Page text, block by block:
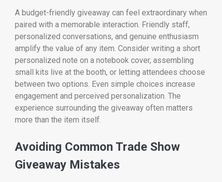
A budget-friendly giveaway can feel extraordinary when
paired with a memorable interaction. Friendly staff,
personalized conversations, and genuine enthusiasm
amplify the value of any item. Consider writing a short
personalized note on a notebook cover, assembling
small kits live at the booth, or letting attendees choose
between two options. Even simple choices increase
engagement and perceived personalization. The
experience surrounding the giveaway often matters
more than the item itself.
Avoiding Common Trade Show
Giveaway Mistakes